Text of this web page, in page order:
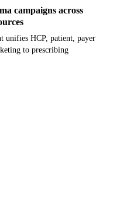
campaigns across
unifies HCP, patient, payer
to prescribing